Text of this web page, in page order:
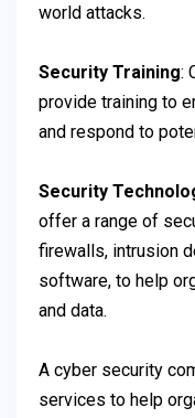
world attacks.
Security Training:
provide training to
and respond to
Security
offer a range of
firewalls, intrusion
software, to help
and data.
A cyber security
services to help